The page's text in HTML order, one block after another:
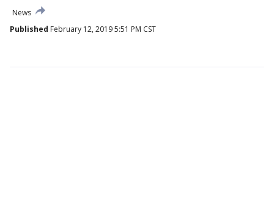
News
Published February 12, 2019 5:51 PM CST